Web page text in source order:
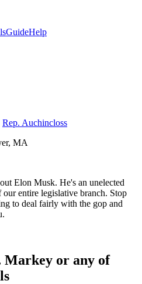
GuideHelp
Rep. Auchincloss
, MA
Elon Musk. He's an unelected
entire legislative branch. Stop
to deal fairly with the gop and
Markey or any of